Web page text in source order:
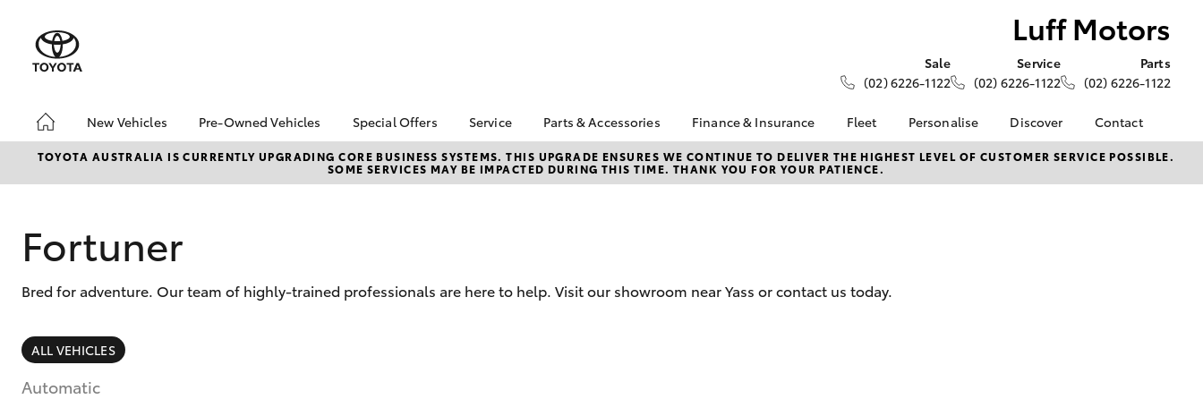
Luff Motors
Sale
(02) 6226-1122
Service
(02) 6226-1122
Parts
(02) 6226-1122
New Vehicles
Hatch & Sedans
Corolla Hatch Camry
SUVs & 4WDs
Pre-Owned Vehicles
Pre-Owned Vehicles
Demo Vehicles
Special Offers
Toyota Special Offers
Local Special Offers
Service
Book a Service
Service Enquiry
Parts & Accessories
About Parts &
Accessories
Parts Enquiry
Finance & Insurance
Finance
Toyota Personalised
Quote
Fleet
About Fleet
Fleet Enquiries
Personalise Discover
KINTO
Toyota Go
Contact
Contact Us
Our Location
TOYOTA AUSTRALIA IS CURRENTLY UPGRADING CORE BUSINESS SYSTEMS. THIS UPGRADE ENSURES WE CONTINUE TO DELIVER THE HIGHEST LEVEL OF CUSTOMER SERVICE POSSIBLE.
SOME SERVICES MAY BE IMPACTED DURING THIS TIME. THANK YOU FOR YOUR PATIENCE.
Fortuner
Bred for adventure. Our team of highly-trained professionals are here to help. Visit our showroom near Yass or contact us today.
ALL VEHICLES
Automatic